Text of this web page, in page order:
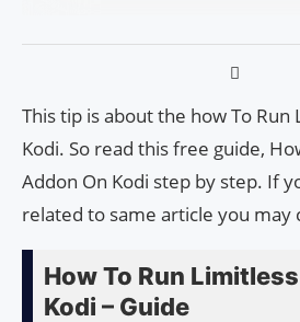
This tip is about the how To Run
Kodi. So read this free guide,
Addon On Kodi step by step. If
related to same article you may
How To Run
Kodi – Guide